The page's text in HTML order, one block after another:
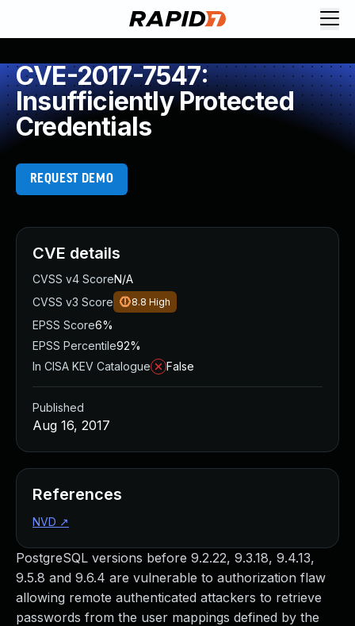
CVE-2017-7547:
Insufficiently Protected
Credentials
REQUEST DEMO
PostgreSQL versions before 9.2.22, 9.3.18, 9.4.13,
9.5.8 and 9.6.4 are vulnerable to authorization flaw
allowing remote authenticated attackers to retrieve
passwords from the user mappings defined by the
CVE details
CVSS v4 ScoreN/A
CVSS v3 Score
8.8 High
EPSS Score6%
EPSS Percentile92%
In CISA KEV Catalogue
False
Published
Aug 16, 2017
References
NVD ↗